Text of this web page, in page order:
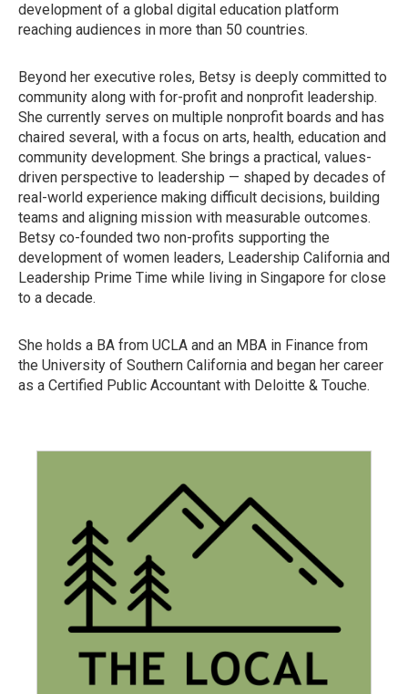
development of a global digital education platform
reaching audiences in more than 50 countries.
Beyond her executive roles, Betsy is deeply committed to
community along with for-profit and nonprofit leadership.
She currently serves on multiple nonprofit boards and has
chaired several, with a focus on arts, health, education and
community development. She brings a practical, values-
driven perspective to leadership — shaped by decades of
real-world experience making difficult decisions, building
teams and aligning mission with measurable outcomes.
Betsy co-founded two non-profits supporting the
development of women leaders, Leadership California and
Leadership Prime Time while living in Singapore for close
to a decade.
She holds a BA from UCLA and an MBA in Finance from
the University of Southern California and began her career
as a Certified Public Accountant with Deloitte & Touche.